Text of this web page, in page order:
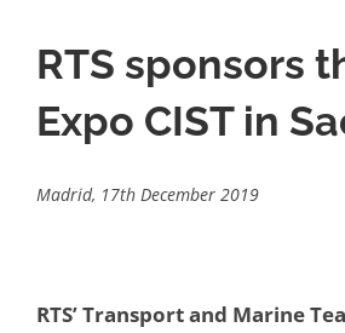
RTS sponsors
Expo CIST in
Madrid, 17th December 2019
RTS’ Transport and Marine